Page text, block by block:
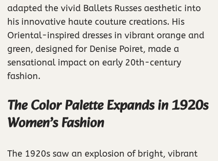
adapted the vivid Ballets Russes aesthetic into
his innovative haute couture creations. His
Oriental-inspired dresses in vibrant orange and
green, designed for Denise Poiret, made a
sensational impact on early 20th-century
fashion.
The Color Palette Expands in 1920s
Women’s Fashion
The 1920s saw an explosion of bright, vibrant